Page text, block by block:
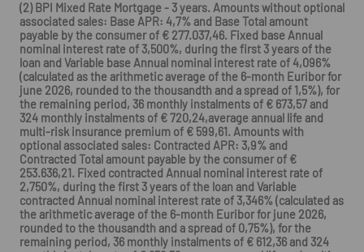
(2) BPI Mixed Rate Mortgage - 3 years. Amounts without optional
associated sales: Base APR: 4,7% and Base Total amount
payable by the consumer of € 277.037,46. Fixed base Annual
nominal interest rate of 3,500%, during the first 3 years of the
loan and Variable base Annual nominal interest rate of 4,096%
(calculated as the arithmetic average of the 6-month Euribor for
june 2026, rounded to the thousandth and a spread of 1,5%), for
the remaining period, 36 monthly instalments of € 673,57 and
324 monthly instalments of € 720,24,average annual life and
multi-risk insurance premium of € 599,61. Amounts with
optional associated sales: Contracted APR: 3,9% and
Contracted Total amount payable by the consumer of €
253.636,21. Fixed contracted Annual nominal interest rate of
2,750%, during the first 3 years of the loan and Variable
contracted Annual nominal interest rate of 3,346% (calculated as
the arithmetic average of the 6-month Euribor for june 2026,
rounded to the thousandth and a spread of 0,75%), for the
remaining period, 36 monthly instalments of € 612,36 and 324